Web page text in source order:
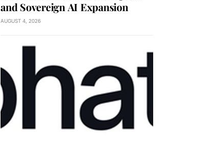
and Sovereign AI Expansion
AUGUST 4, 2026